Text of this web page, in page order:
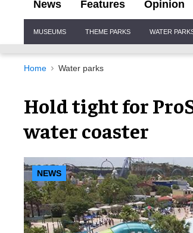
News Features Opinion
Navigation
MUSEUMS THEME PARKS WATER
Home Water parks
Hold tight for
water coaster
NEWS